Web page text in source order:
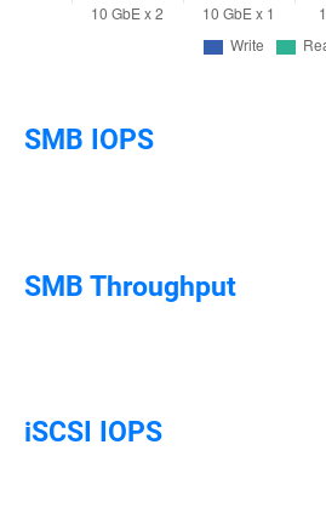
SMB IOPS
SMB Throughput
iSCSI IOPS